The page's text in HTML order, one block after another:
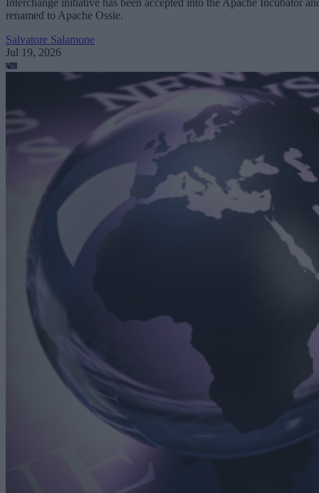
Interchange initiative has been accepted into the Apache Incubator
renamed to Apache Ossie.
Salvatore Salamone
Jul 19, 2026